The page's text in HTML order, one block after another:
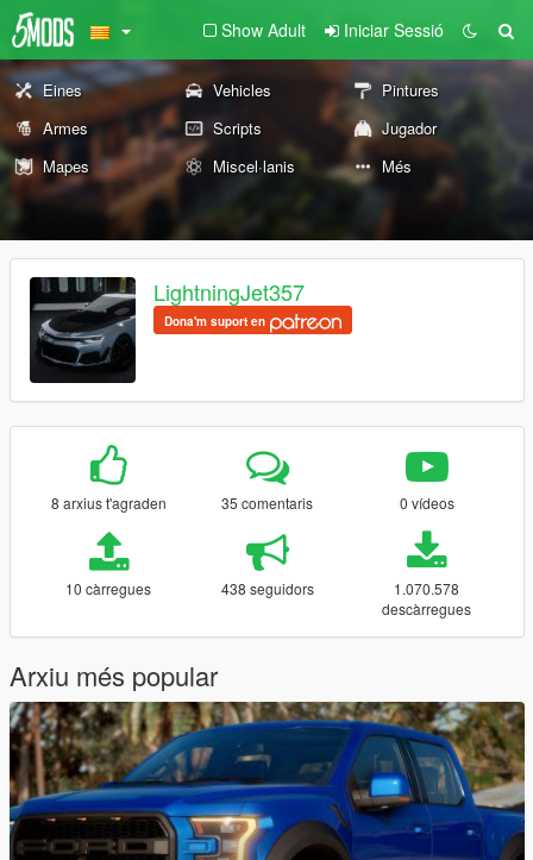
Show Adult Iniciar Sessió
Eines Vehicles
Pintures
Armes
Scripts
Jugador
Mapes
Miscel·lanis Més
LightningJet357
Dona'm suport en
8 arxius t'agraden 35 comentaris 0 vídeos
10 càrregues 438 seguidors
1.070.578
descàrregues
Arxiu més popular